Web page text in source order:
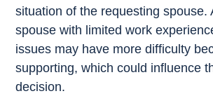
situation of the requesting spouse.
spouse with limited work
issues may have more difficulty
supporting, which could influence
decision.